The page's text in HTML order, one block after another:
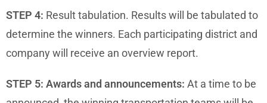
STEP 4: Result tabulation. Results will be tabulated to
determine the winners. Each participating district and
company will receive an overview report.
STEP 5: Awards and announcements: At a time to be